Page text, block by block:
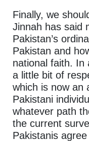
Finally, we
Jinnah has said
Pakistan’s
Pakistan and
national faith. In
a little bit of
which is now an
Pakistani
whatever path
the current
Pakistanis